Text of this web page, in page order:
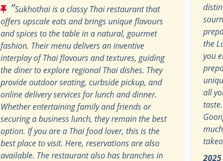
“Sukhothai is a classy Thai restaurant that
offers upscale eats and brings unique flavours
and spices to the table in a natural, gourmet
fashion. Their menu delivers an inventive
interplay of Thai flavours and textures, guiding
the diner to explore regional Thai dishes. They
provide outdoor seating, curbside pickup, and
online delivery services for lunch and dinner.
Whether entertaining family and friends or
securing a business lunch, they remain the best
option. If you are a Thai food lover, this is the
best place to visit. Here, reservations are also
available. The restaurant also has branches in
the
you
all